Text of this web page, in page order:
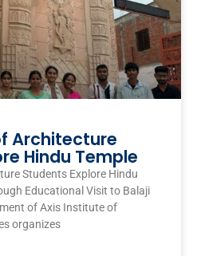
Architecture
Hindu Temple
Students Explore Hindu
Educational Visit to Balaji
of Axis Institute of
organizes